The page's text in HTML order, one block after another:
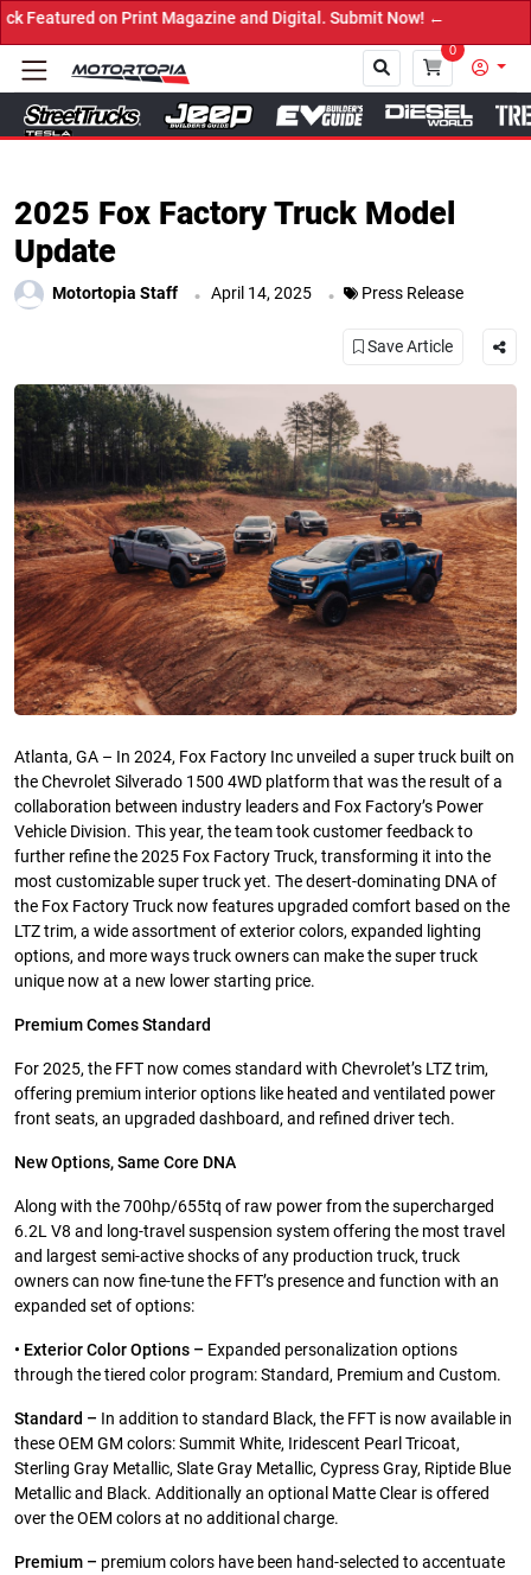
on Print Magazine and Digital. Submit Now! ←
0
2025 Fox Factory Truck Model
Update
Motortopia Staff . April 14, 2025 . Press Release
Save Article
Atlanta, GA – In 2024, Fox Factory Inc unveiled a super truck built on
the Chevrolet Silverado 1500 4WD platform that was the result of a
collaboration between industry leaders and Fox Factory’s Power
Vehicle Division. This year, the team took customer feedback to
further refine the 2025 Fox Factory Truck, transforming it into the
most customizable super truck yet. The desert-dominating DNA of
the Fox Factory Truck now features upgraded comfort based on the
LTZ trim, a wide assortment of exterior colors, expanded lighting
options, and more ways truck owners can make the super truck
unique now at a new lower starting price.
Premium Comes Standard
For 2025, the FFT now comes standard with Chevrolet’s LTZ trim,
offering premium interior options like heated and ventilated power
front seats, an upgraded dashboard, and refined driver tech.
New Options, Same Core DNA
Along with the 700hp/655tq of raw power from the supercharged
6.2L V8 and long-travel suspension system offering the most travel
and largest semi-active shocks of any production truck, truck
owners can now fine-tune the FFT’s presence and function with an
expanded set of options:
• Exterior Color Options – Expanded personalization options
through the tiered color program: Standard, Premium and Custom.
Standard – In addition to standard Black, the FFT is now available in
these OEM GM colors: Summit White, Iridescent Pearl Tricoat,
Sterling Gray Metallic, Slate Gray Metallic, Cypress Gray, Riptide Blue
Metallic and Black. Additionally an optional Matte Clear is offered
over the OEM colors at no additional charge.
Premium – premium colors have been hand-selected to accentuate